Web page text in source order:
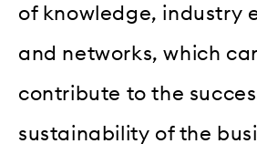
of knowledge, industry
and networks, which
contribute to the
sustainability of the